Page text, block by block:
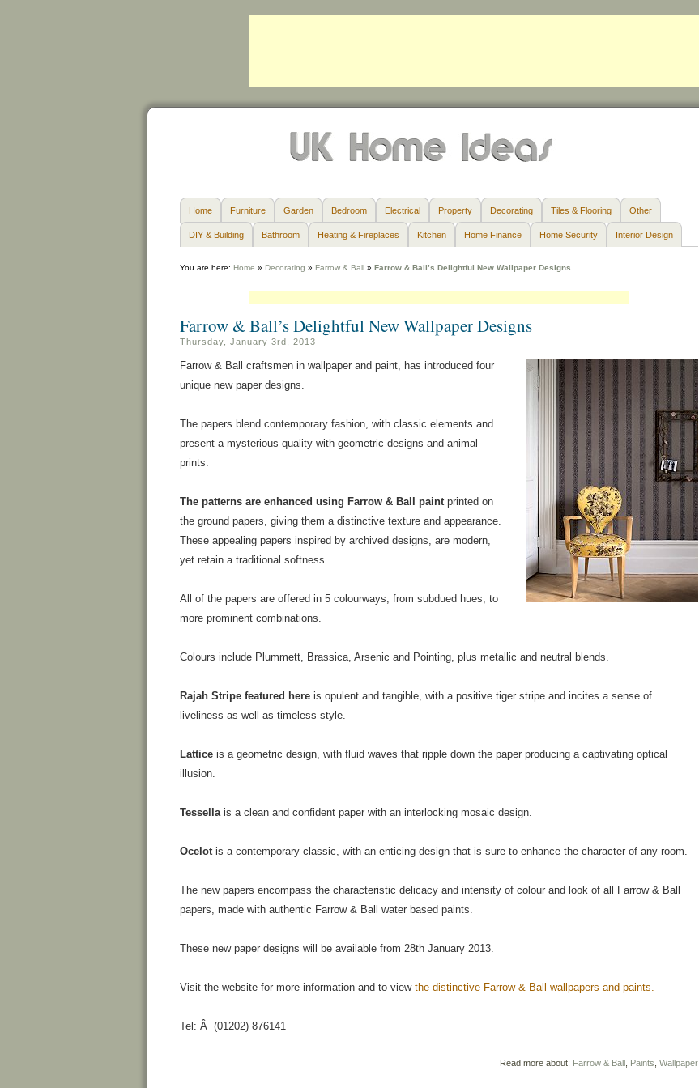
Home Furniture Garden Bedroom Electrical Property Decorating Tiles & Flooring Other
DIY & Building Bathroom Heating & Fireplaces Kitchen Home Finance Home Security Interior Design
You are here: Home » Decorating » Farrow & Ball » Farrow & Ball’s Delightful New Wallpaper Designs
Farrow & Ball’s Delightful New Wallpaper Designs
Thursday, January 3rd, 2013
Farrow & Ball craftsmen in wallpaper and paint, has introduced four
unique new paper designs.
The papers blend contemporary fashion, with classic elements and
present a mysterious quality with geometric designs and animal
prints.
The patterns are enhanced using Farrow & Ball paintprinted on
the ground papers, giving them a distinctive texture and appearance.
These appealing papers inspired by archived designs, are modern,
yet retain a traditional softness.
All of the papers are offered in 5 colourways, from subdued hues, to
more prominent combinations.
Colours include Plummett, Brassica, Arsenic and Pointing, plus metallic and neutral blends.
Rajah Stripe featured here is opulent and tangible, with a positive tiger stripe and incites a sense of
liveliness as well as timeless style.
Lattice is a geometric design, with fluid waves that ripple down the paper producing a captivating optical
illusion.
Tessellais a clean and confident paper with an interlocking mosaic design.
Ocelotis a contemporary classic, with an enticing design that is sure to enhance the character of any room.
The new papers encompass the characteristic delicacy and intensity of colour and look of all Farrow & Ball
papers, made with authentic Farrow & Ball water based paints.
These new paper designs will be available from 28th January 2013.
Visit the website for more information and to view the distinctive Farrow & Ball wallpapers and paints.
Tel: Â (01202) 876141
Read more about: Farrow & Ball Paints Wallpaper